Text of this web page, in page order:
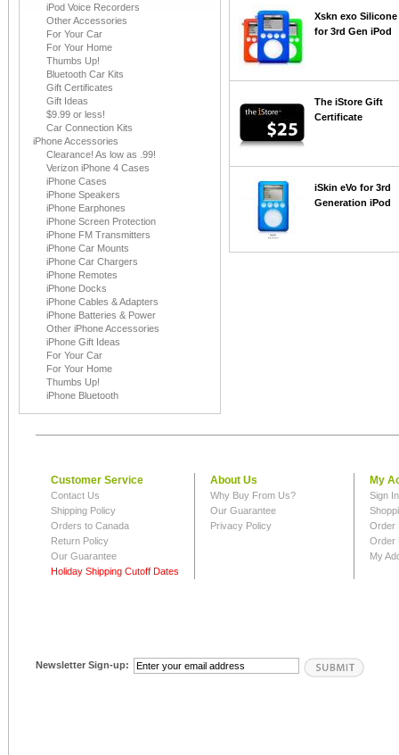
iPod Voice Recorders
Other Accessories
For Your Car
For Your Home
Thumbs Up!
Bluetooth Car Kits
Gift Certificates
Gift Ideas
$9.99 or less!
Car Connection Kits
iPhone Accessories
Clearance! As low as .99!
Verizon iPhone 4 Cases
iPhone Cases
iPhone Speakers
iPhone Earphones
iPhone Screen Protection
iPhone FM Transmitters
iPhone Car Mounts
iPhone Car Chargers
iPhone Remotes
iPhone Docks
iPhone Cables & Adapters
iPhone Batteries & Power
Other iPhone Accessories
iPhone Gift Ideas
For Your Car
For Your Home
Thumbs Up!
iPhone Bluetooth
Xskn exo Silicone
for 3rd Gen iPod
The iStore Gift
Certificate
iSkin eVo for 3rd
Generation iPod
Customer Service
Contact Us
Shipping Policy
Orders to Canada
Return Policy
Our Guarantee
Holiday Shipping Cutoff Dates
About Us
Why Buy From Us?
Our Guarantee
Privacy Policy
My
Sign
Order
Order
My
Newsletter Sign-up: